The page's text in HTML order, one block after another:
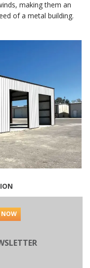
making them an
of a metal building.
NOW